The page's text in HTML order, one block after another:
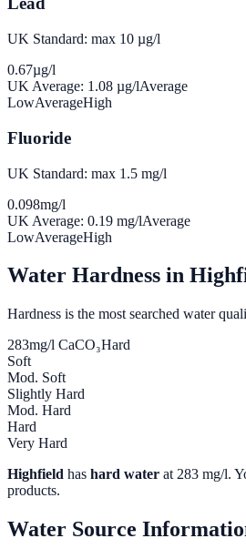
UK Standard: max 10 µg/l
0.67µg/l
UK Average: 1.08 µg/lAverage
LowAverageHigh
Fluoride
UK Standard: max 1.5 mg/l
0.098mg/l
UK Average: 0.19 mg/lAverage
LowAverageHigh
Water Hardness in
Hardness is the most searched water
283mg/l CaCO₃Hard
Soft
Mod. Soft
Slightly Hard
Mod. Hard
Hard
Very Hard
Highfield has hard water at 283 mg/l.
products.
Water Source